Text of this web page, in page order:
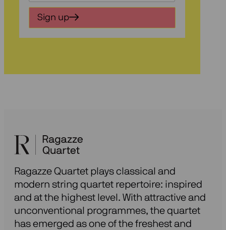
in
voor
onze
Sign up
Ragazze Quartet plays classical and
modern string quartet repertoire: inspired
and at the highest level. With attractive and
unconventional programmes, the quartet
has emerged as one of the freshest and